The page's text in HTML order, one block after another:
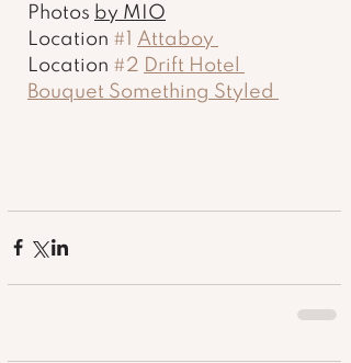
Photos by MIO
Location #1
Attaboy
Location #2
Drift Hotel
Bouquet Something Styled